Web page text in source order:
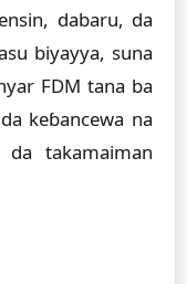
dabaru, da
biyayya, suna
FDM tana ba
keɓancewa na
takamaiman